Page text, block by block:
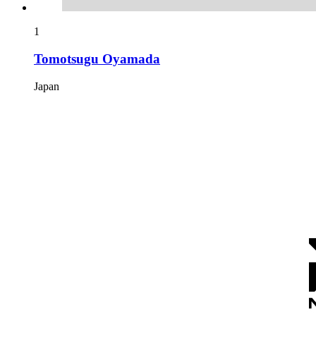
1
Tomotsugu Oyamada
Japan